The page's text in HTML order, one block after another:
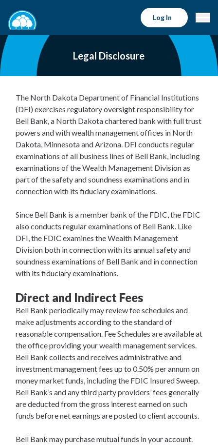
Log In
Legal Disclosure
The North Dakota Department of Financial Institutions
(DFI) exercises regulatory oversight responsibility for
Bell Bank, a North Dakota chartered bank with full trust
powers and with wealth management offices in North
Dakota, Minnesota and Arizona. DFI conducts regular
examinations of all business lines of Bell Bank, including
examinations of the Wealth Management Division as
part of the safety and soundness examinations and in
connection with its fiduciary examinations.
Since Bell Bank is a member bank of the FDIC, the FDIC
also conducts regular examinations of Bell Bank. Like
DFI, the FDIC examines the Wealth Management
Division both in connection with its annual safety and
soundness examinations of Bell Bank and in connection
with its fiduciary examinations.
Direct and Indirect Fees
Bell Bank periodically may review fee schedules and
make adjustments according to the standard of
reasonable compensation. Fee Schedules are available at
the office providing your wealth management services.
Bell Bank collects and receives administrative and
investment management fees up to 0.50% per annum on
money market funds, including the FDIC Insured Sweep.
Bell Bank’s and any third party providers’ fees generally
are deducted from the gross interest earned on such
funds before net earnings are posted to client accounts.
Bell Bank may purchase mutual funds in your account.